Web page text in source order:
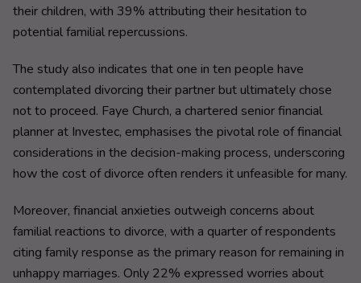
their children, with 39% attributing their hesitation to
potential familial repercussions.
The study also indicates that one in ten people have
contemplated divorcing their partner but ultimately chose
not to proceed. Faye Church, a chartered senior financial
planner at Investec, emphasises the pivotal role of financial
considerations in the decision-making process, underscoring
how the cost of divorce often renders it unfeasible for many.
Moreover, financial anxieties outweigh concerns about
familial reactions to divorce, with a quarter of respondents
citing family response as the primary reason for remaining in
unhappy marriages. Only 22% expressed worries about